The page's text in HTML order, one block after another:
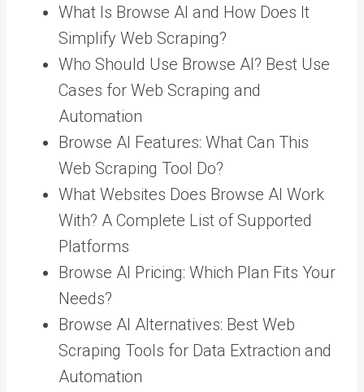
What Is Browse AI and How Does It
Simplify Web Scraping?
Who Should Use Browse AI? Best Use
Cases for Web Scraping and
Automation
Browse AI Features: What Can This
Web Scraping Tool Do?
What Websites Does Browse AI Work
With? A Complete List of Supported
Platforms
Browse AI Pricing: Which Plan Fits Your
Needs?
Browse AI Alternatives: Best Web
Scraping Tools for Data Extraction and
Automation